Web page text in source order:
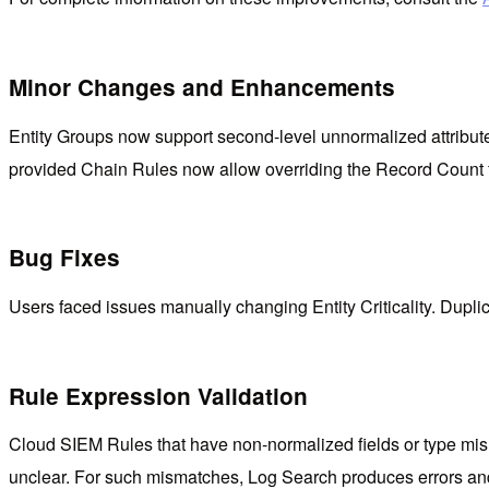
Minor Changes and Enhancements
Entity Groups now support second-level unnormalized
provided Chain Rules now allow overriding the Record Count
Bug Fixes
Users faced issues manually changing Entity Criticality.
Rule Expression Validation
Cloud SIEM Rules that have non-normalized fields or type
unclear. For such mismatches, Log Search produces errors